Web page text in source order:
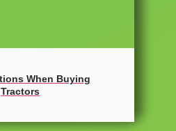
When Buying
Tractors